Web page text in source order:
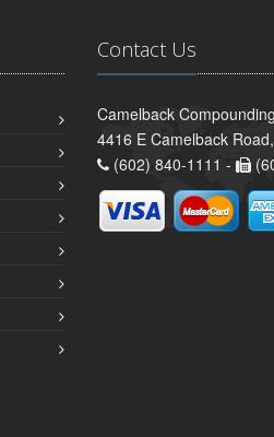
Contact Us
Camelback
4416 E Camelback
(602) 840-1111 -